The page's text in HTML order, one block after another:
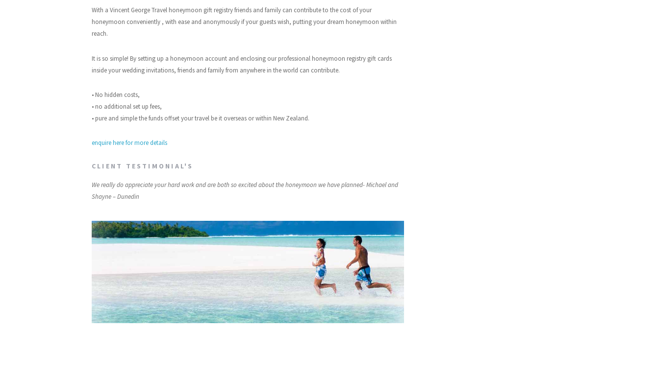
With a Vincent George Travel honeymoon gift registry friends and family can contribute to the cost of your
honeymoon conveniently , with ease and anonymously if your guests wish, putting your dream honeymoon within
reach.
It is so simple! By setting up a honeymoon account and enclosing our professional honeymoon registry gift cards
inside your wedding invitations, friends and family from anywhere in the world can contribute.
• No hidden costs,
• no additional set up fees,
• pure and simple the funds offset your travel be it overseas or within New Zealand.
enquire here for more details
CLIENT TESTIMONIAL'S
We really do appreciate your hard work and are both so excited about the honeymoon we have planned- Michael and
Shayne – Dunedin